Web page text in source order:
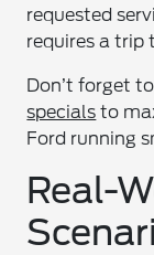
requested
requires a trip
Don’t forget
specials to
Ford running
Real-